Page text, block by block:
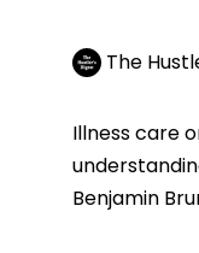
The
Illness care
Benjamin